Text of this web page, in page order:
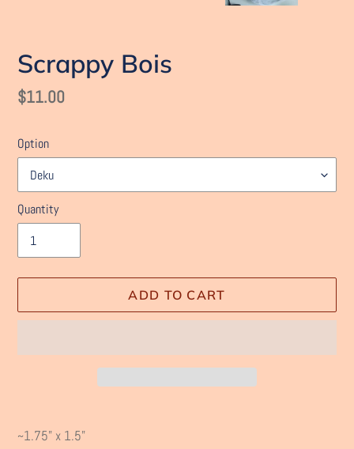
Scrappy Bois
Regular
$11.00
Option
Quantity
ADD TO CART
product
~1.75" x 1.5"